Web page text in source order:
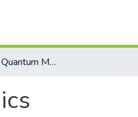
Paper-I Sem-I Quantum Mechanics